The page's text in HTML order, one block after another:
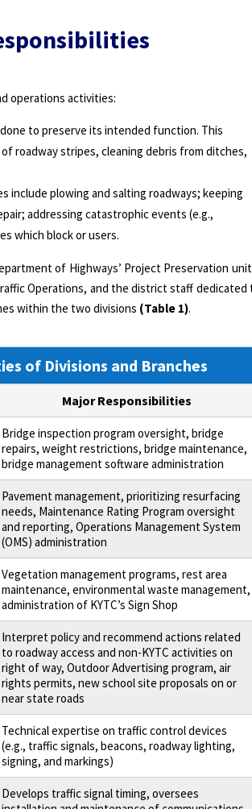
operations activities:
to preserve its intended function. This
roadway stripes, cleaning debris from ditches,
include plowing and salting roadways; keeping
addressing catastrophic events (e.g.,
which block or users.
of Highways’ Project Preservation
Operations, and the district staff dedicated
within the two divisions (Table 1).
of Divisions and Branches
Major Responsibilities
Bridge inspection program oversight, bridge
repairs, weight restrictions, bridge maintenance,
bridge management software administration
Pavement management, prioritizing resurfacing
needs, Maintenance Rating Program oversight
and reporting, Operations Management System
(OMS) administration
Vegetation management programs, rest area
maintenance, environmental waste management,
administration of KYTC’s Sign Shop
Interpret policy and recommend actions related
to roadway access and non-KYTC activities on
right of way, Outdoor Advertising program, air
rights permits, new school site proposals on or
near state roads
Technical expertise on traffic control devices
(e.g., traffic signals, beacons, roadway lighting,
signing, and markings)
Develops traffic signal timing, oversees